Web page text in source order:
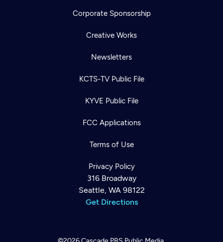
Corporate Sponsorship
Creative Works
Newsletters
KCTS-TV Public File
KYVE Public File
FCC Applications
Terms of Use
Privacy Policy
316 Broadway
Seattle, WA 98122
Get Directions